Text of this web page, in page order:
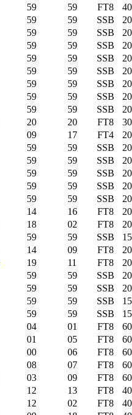
59 59 FT8
59 59 SSB
59 59 SSB
59 59 SSB
59 59 SSB
59 59 SSB
59 59 SSB
59 59 SSB
59 59 SSB
20 20 FT8
09 17 FT4
59 59 SSB
59 59 SSB
59 59 SSB
59 59 SSB
59 59 SSB
14 16 FT8
18 02 FT8
59 59 SSB
14 09 FT8
19 11 FT8
59 59 SSB
59 59 SSB
59 59 SSB
59 59 SSB
04 01 FT8
01 05 FT8
00 06 FT8
08 07 FT8
03 09 FT8
12 13 FT8
12 02 FT8